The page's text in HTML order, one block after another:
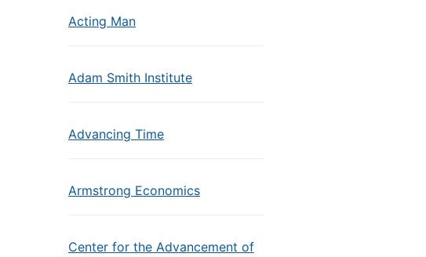
Acting Man
Adam Smith Institute
Advancing Time
Armstrong Economics
Center for the Advancement of